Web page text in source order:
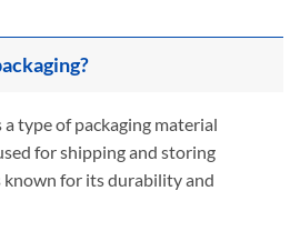
type of packaging material
for shipping and storing
known for its durability and